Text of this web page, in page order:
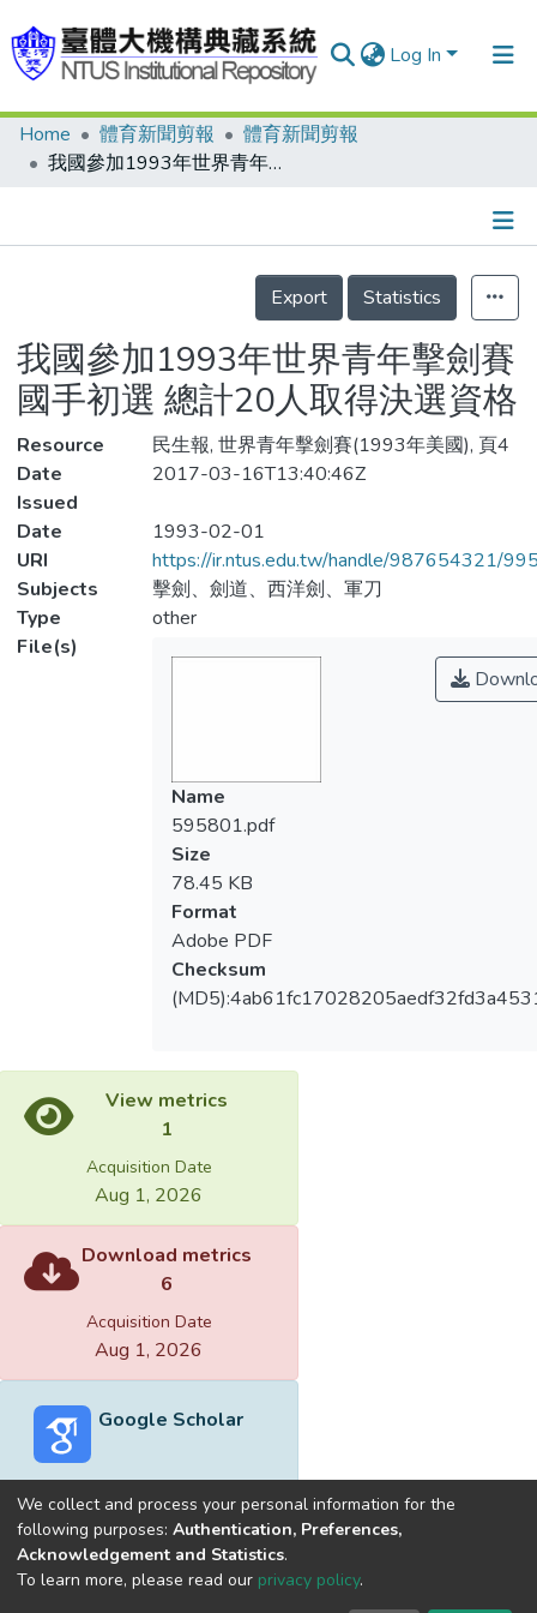
Log In
Communities & Collections
Statistics
Home 體育新聞剪報
體育新聞剪報
我國參加1993年世界青年擊劍賽國手初選 總計20人取得決選資格
Details
Export
Statistics
我國參加1993年世界青年擊劍賽
國手初選 總計20人取得決選資格
Resource
民生報, 世界青年擊劍賽(1993年美國), 頁4
Date
Issued
2017-03-16T13:40:46Z
Date
1993-02-01
URI
https://ir.ntus.edu.tw/handle/987654321/
Subjects
擊劍、劍道、西洋劍、軍刀
Type
other
File(s)
Name
595801.pdf
Size
78.45 KB
Format
Adobe PDF
Checksum
View metrics
1
Acquisition Date
Aug 1, 2026
Download metrics
6
Acquisition Date
Aug 1, 2026
Google Scholar
Built withDSpace-CRIS software
optimized by
We collect and process your personal information for the
following purposes: Authentication, Preferences,
Acknowledgement and Statistics.
To learn more, please read our privacy policy.